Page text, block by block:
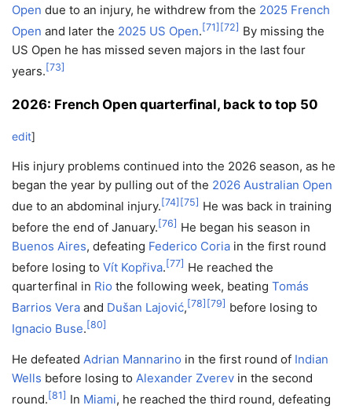
Open due to an injury, he withdrew from the 2025 French
Open and later the 2025 US Open. [71] [72] By missing the
US Open he has missed seven majors in the last four
years. [73]
2026: French Open quarterfinal, back to top 50
edit]
His injury problems continued into the 2026 season, as he
began the year by pulling out of the 2026 Australian Open
due to an abdominal injury.[74] [75] He was back in training
before the end of January.[76] He began his season in
Buenos Aires, defeating Federico Coria in the first round
before losing to Vít Kopřiva.[77] He reached the
quarterfinal in Rio the following week, beating Tomás
Barrios Vera and Dušan Lajović,[78] [79] before losing to
Ignacio Buse.[80]
He defeated Adrian Mannarino in the first round of Indian
Wells before losing to Alexander Zverev in the second
round.[81] In Miami, he reached the third round, defeating